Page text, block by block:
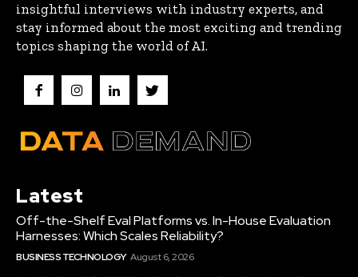
insightful interviews with industry experts, and
stay informed about the most exciting and trending
topics shaping the world of AI.
Latest
Off-the-Shelf Eval Platforms vs. In-House Evaluation
Harnesses: Which Scales Reliability?
BUSINESS TECHNOLOGY August 6, 2026